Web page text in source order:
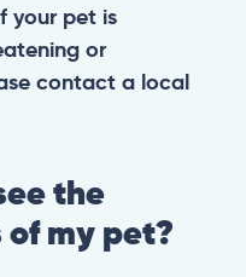
your pet is
or
contact a local
the
my pet?